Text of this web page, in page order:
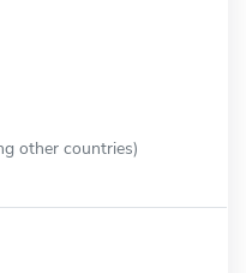
other countries)